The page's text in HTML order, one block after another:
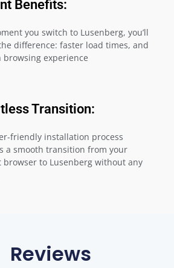
Benefits:
you switch to Lusenberg, you’ll
difference: faster load times, and
browsing experience
Transition:
friendly installation process
a smooth transition from your
browser to Lusenberg without any
Reviews